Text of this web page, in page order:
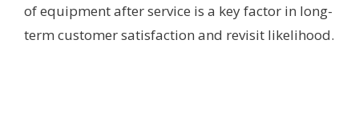
of equipment after service is a key factor in long-
term customer satisfaction and revisit likelihood.